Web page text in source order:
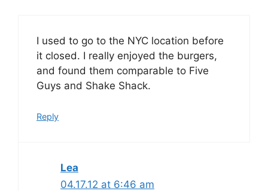
I used to go to the NYC location before
it closed. I really enjoyed the burgers,
and found them comparable to Five
Guys and Shake Shack.
Reply
Lea
04.17.12 at 6:46 am